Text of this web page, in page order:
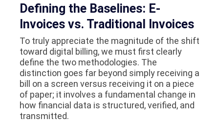
Defining the Baselines: E-
Invoices vs. Traditional Invoices
To truly appreciate the magnitude of the shift
toward digital billing, we must first clearly
define the two methodologies. The
distinction goes far beyond simply receiving a
bill on a screen versus receiving it on a piece
of paper; it involves a fundamental change in
how financial data is structured, verified, and
transmitted.